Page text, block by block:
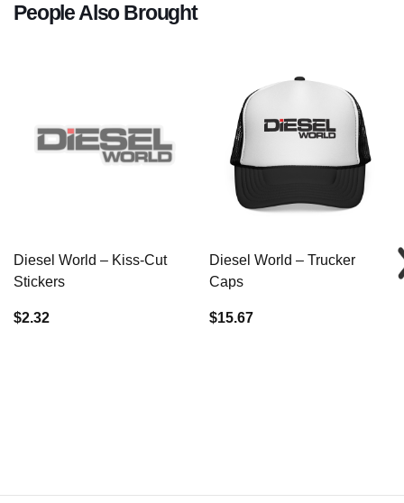
People Also Brought
Diesel World – Kiss-Cut
Stickers
$2.32
Diesel World – Trucker
Caps
$15.67